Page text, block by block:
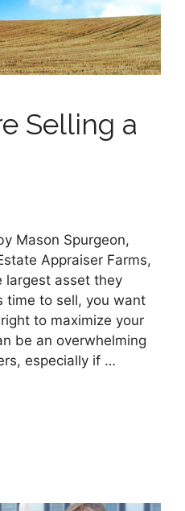
Selling a
Mason Spurgeon,
Appraiser Farms,
largest asset they
time to sell, you want
to maximize your
be an overwhelming
especially if …